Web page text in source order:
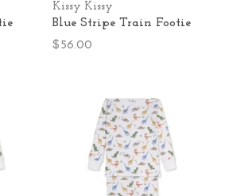
Kissy Kissy
Blue Stripe Train Footie
$56.00